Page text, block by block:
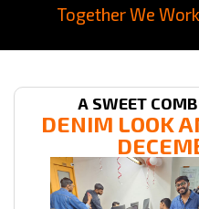
Together We
A SWEET
DENIM LOOK